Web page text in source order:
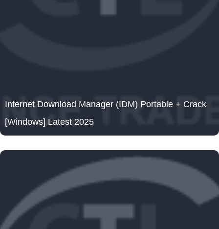
Internet Download Manager (IDM) Portable + Crack
[Windows] Latest 2025